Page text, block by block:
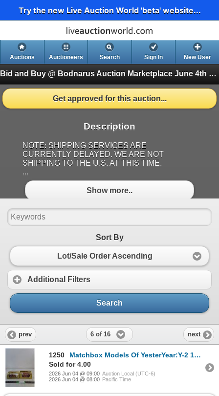
Try the new Live Auction World 'beta' website...
Auctions Auctioneers Search Sign In New User
Bid and Buy @ Bodnarus Auction Marketplace June 4th TIMED ONLINE AUCTION
Get approved for this auction...
Description
NOTE: SHIPPING SERVICES ARE
CURRENTLY DELAYED. WE ARE NOT
SHIPPING TO THE U.S. AT THIS TIME.
...
Show more..
Sort By
Lot/Sale Order Ascending
Additional Filters
Search
prev 6 of 16 next
1250
Matchbox Models Of YesterYear:Y-2 1945 MG-TC & Y-23 1922 A.E.C S Type Omnibus ( NIB, as is)
Sold for 4.00
2026 Jun 04 @ 09:00 Auction Local (UTC-6)
2026 Jun 04 @ 08:00 Pacific Time